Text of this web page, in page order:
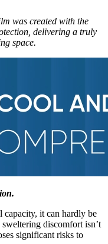
was created with the
delivering a truly
space.
it can hardly be
discomfort isn’t
significant risks to